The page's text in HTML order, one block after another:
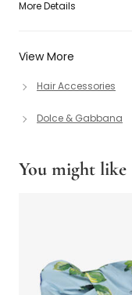
View More
Hair Accessories
Dolce & Gabbana
More Details
You might like